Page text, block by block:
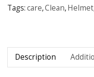
Tags:care,Clean,Helmet
Description